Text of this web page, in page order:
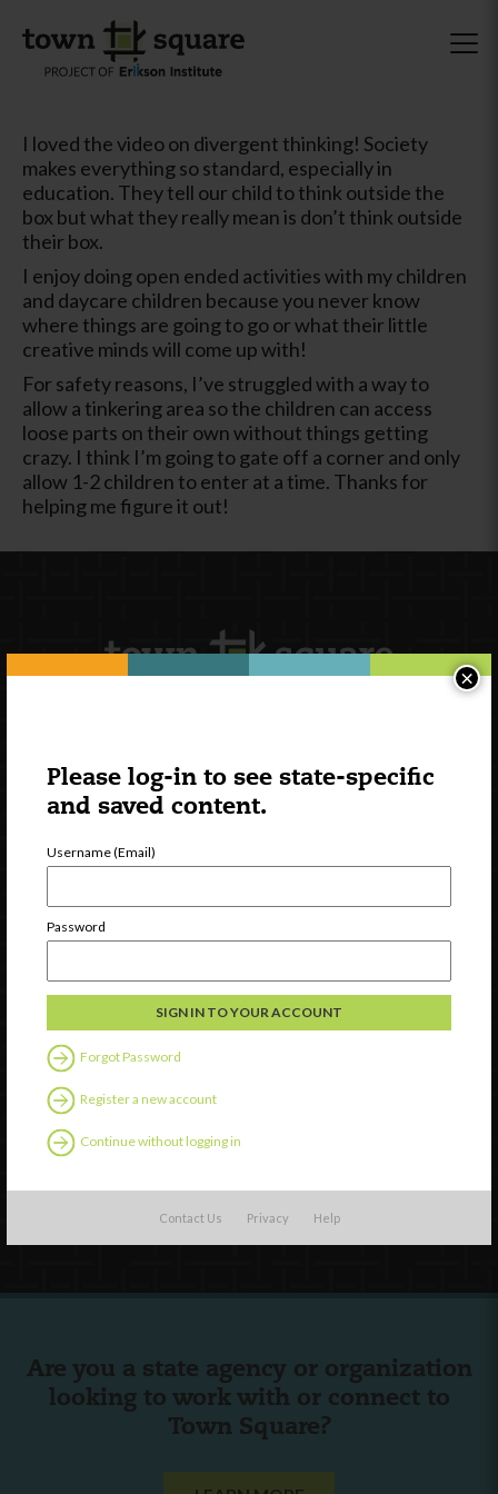
Please log-in to see state-specific
and saved content.
Username (Email)
Password
Forgot Password
Register a new account
Continue without logging in
Contact Us Privacy Help
×
I loved the video on divergent thinking! Society
makes everything so standard, especially in
education. They tell our child to think outside the
box but what they really mean is don’t think outside
their box.
I enjoy doing open ended activities with my children
and daycare children because you never know
where things are going to go or what their little
creative minds will come up with!
For safety reasons, I’ve struggled with a way to
allow a tinkering area so the children can access
loose parts on their own without things getting
crazy. I think I’m going to gate off a corner and only
allow 1-2 children to enter at a time. Thanks for
helping me figure it out!
Newsletter Signup
Watch
Discover
Contact Us
Are you a state agency or organization
looking to work with or connect to
Town Square?